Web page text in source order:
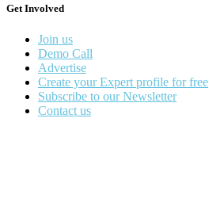
Get Involved
Join us
Demo Call
Advertise
Create your Expert profile for free
Subscribe to our Newsletter
Contact us